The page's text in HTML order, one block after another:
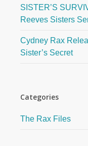
SISTER’S
Reeves Sisters
Cydney Rax
Sister’s Secret
Categories
The Rax Files